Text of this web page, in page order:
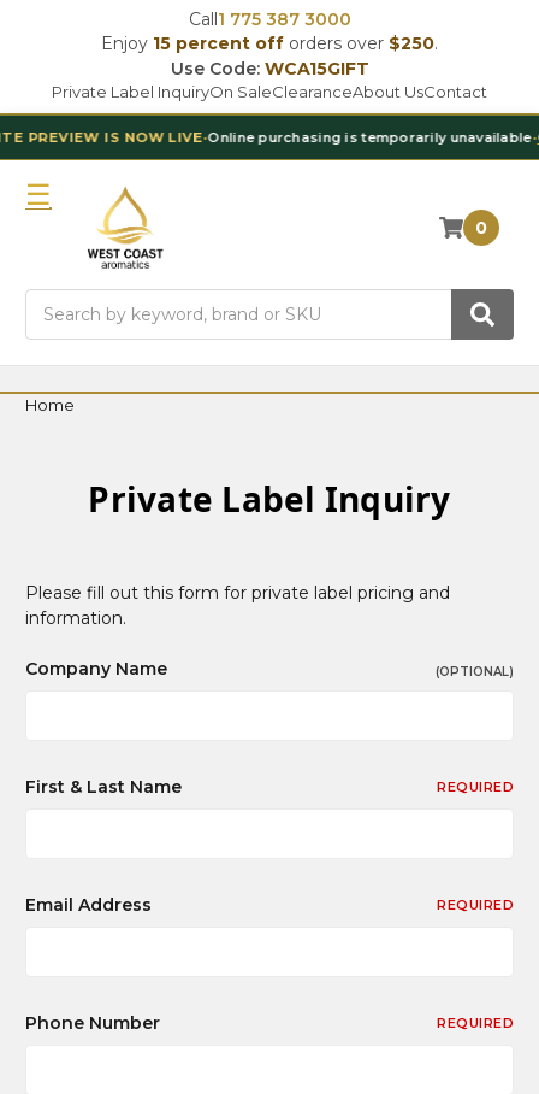
Call1 775 387 3000
Enjoy 15 percent off orders over $250.
Use Code: WCA15GIFT
Private Label InquiryOn SaleClearanceAbout UsContact
PREVIEW IS NOW LIVE•Online purchasing is temporarily unavailable•
0
Home
Private Label Inquiry
Please fill out this form for private label pricing and
information.
Company Name (OPTIONAL)
First & Last Name REQUIRED
Email Address REQUIRED
Phone Number REQUIRED